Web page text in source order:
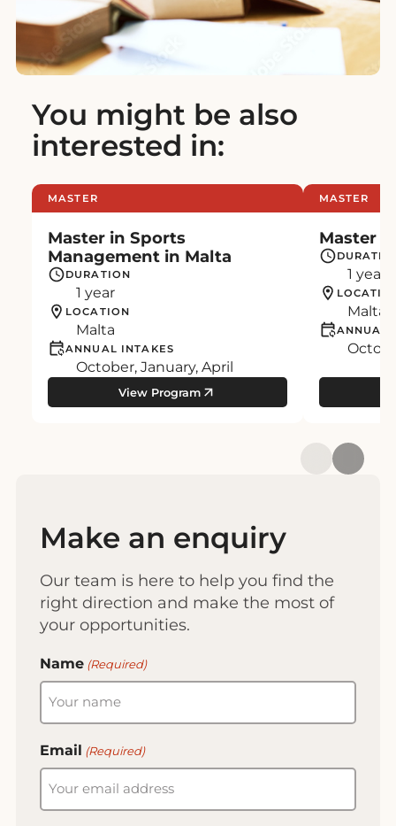
You might be also
interested in:
MASTER
Master in Sports
Management in Malta
DURATION
1 year
LOCATION
Malta
ANNUAL INTAKES
October, January, April
View Program
MASTER
Master
1 year
Malta
ANNUAL
Make an enquiry
Our team is here to help you find the
right direction and make the most of
your opportunities.
Name (Required)
Email (Required)